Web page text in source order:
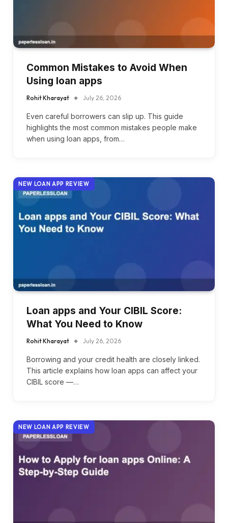
Common Mistakes to Avoid When
Using loan apps
Rohit Kharayat July 26, 2026
Even careful borrowers can slip up. This guide
highlights the most common mistakes people make
when using loan apps, from…
NEW LOAN APP REVIEW
Loan apps and Your CIBIL Score:
What You Need to Know
Rohit Kharayat July 26, 2026
Borrowing and your credit health are closely linked.
This article explains how loan apps can affect your
CIBIL score —…
NEW LOAN APP REVIEW